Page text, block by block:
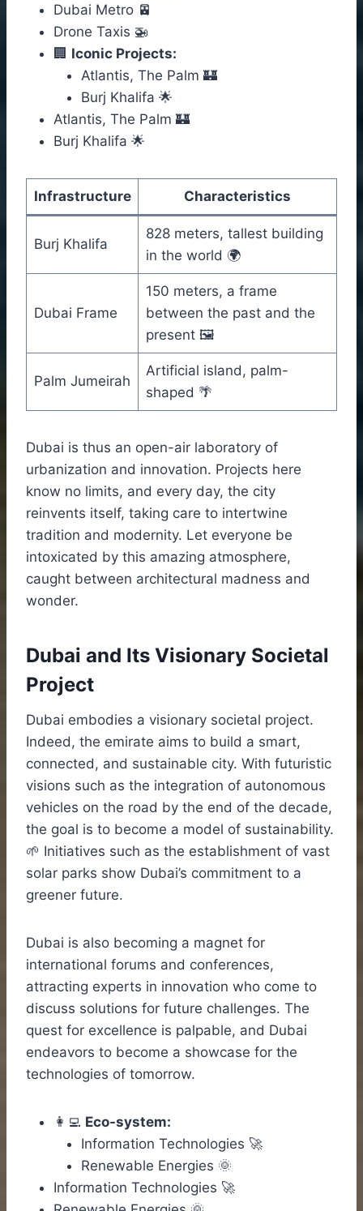
Dubai Metro 🚈
Drone Taxis 🚁
🏢 Iconic Projects:
Atlantis, The Palm 🏰
Burj Khalifa 🌟
Atlantis, The Palm 🏰
Burj Khalifa 🌟
Infrastructure Characteristics
Burj Khalifa
828 meters, tallest building
in the world 🌍
Dubai Frame
150 meters, a frame
between the past and the
present 🖼️
Palm Jumeirah
Artificial island, palm-
shaped 🌴
Dubai is thus an open-air laboratory of
urbanization and innovation. Projects here
know no limits, and every day, the city
reinvents itself, taking care to intertwine
tradition and modernity. Let everyone be
intoxicated by this amazing atmosphere,
caught between architectural madness and
wonder.
Dubai and Its Visionary Societal
Project
Dubai embodies a visionary societal project.
Indeed, the emirate aims to build a smart,
connected, and sustainable city. With futuristic
visions such as the integration of autonomous
vehicles on the road by the end of the decade,
the goal is to become a model of sustainability.
🌱 Initiatives such as the establishment of vast
solar parks show Dubai’s commitment to a
greener future.
Dubai is also becoming a magnet for
international forums and conferences,
attracting experts in innovation who come to
discuss solutions for future challenges. The
quest for excellence is palpable, and Dubai
endeavors to become a showcase for the
technologies of tomorrow.
👩‍💻 Eco-system:
Information Technologies 🚀
Renewable Energies 🌞
Information Technologies 🚀